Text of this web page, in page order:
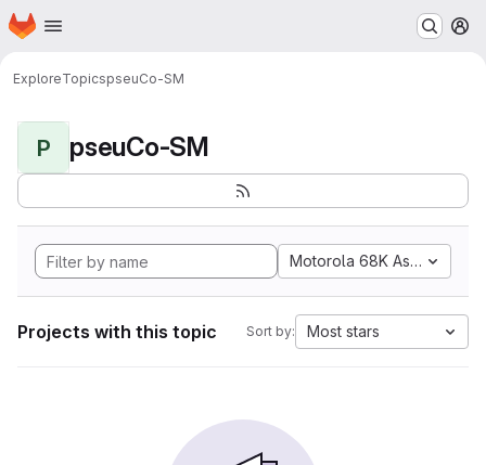
Skip to main content
Homepage
ExploreTopicspseuCo-SM
P pseuCo-SM
Motorola 68K Assembly
Projects with this topic Sort by: Most stars